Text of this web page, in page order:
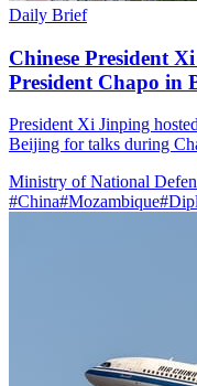
Daily Brief
Chinese President
President Chapo in
President Xi Jinping
Beijing for talks during
Ministry of National
#China#Mozambique#